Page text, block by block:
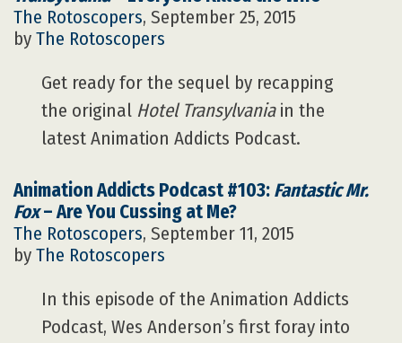
The Rotoscopers, September 25, 2015
by The Rotoscopers
Get ready for the sequel by recapping
the original Hotel Transylvaniain the
latest Animation Addicts Podcast.
Animation Addicts Podcast #103: Fantastic Mr.
Fox– Are You Cussing at Me?
The Rotoscopers, September 11, 2015
by The Rotoscopers
In this episode of the Animation Addicts
Podcast, Wes Anderson’s first foray into